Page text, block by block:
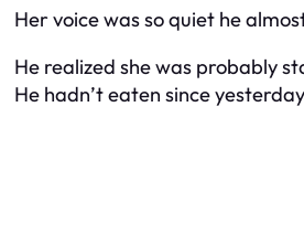
Her voice was so quiet he
He realized she was probably
He hadn’t eaten since